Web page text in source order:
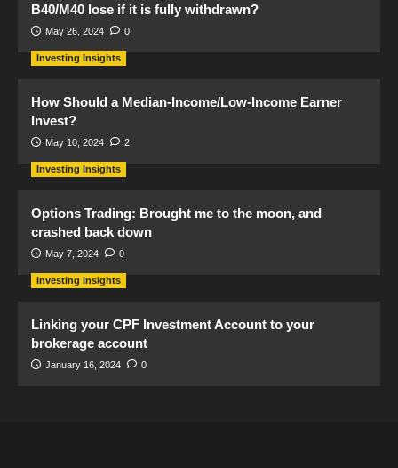
B40/M40 lose if it is fully withdrawn?
May 26, 2024 0
Investing Insights
How Should a Median-Income/Low-Income Earner
Invest?
May 10, 2024 2
Investing Insights
Options Trading: Brought me to the moon, and
crashed back down
May 7, 2024 0
Investing Insights
Linking your CPF Investment Account to your
brokerage account
January 16, 2024 0